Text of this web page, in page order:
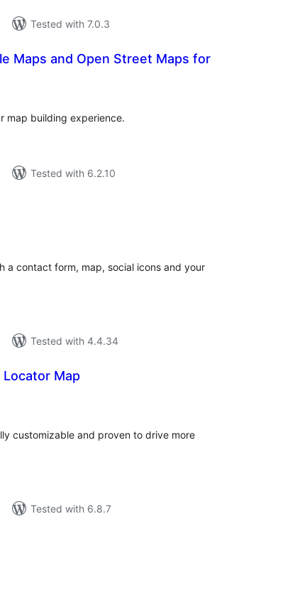
Tested with 7.0.3
Maps and Open Street Maps for
map building experience.
Tested with 6.2.10
a contact form, map, social icons and your
Tested with 4.4.34
Map
customizable and proven to drive more
Tested with 6.8.7